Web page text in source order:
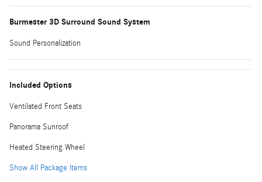
Burmester 3D Surround Sound System
Sound Personalization
Included Options
Ventilated Front Seats
Panorama Sunroof
Heated Steering Wheel
Show All Package Items